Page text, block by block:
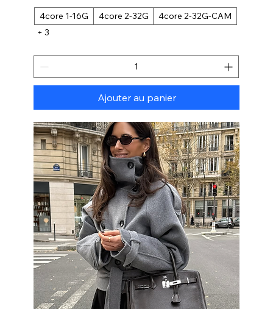
4core 1-16G 4core 2-32G
4core 2-32G-CAM
+ 3
Ajouter au panier